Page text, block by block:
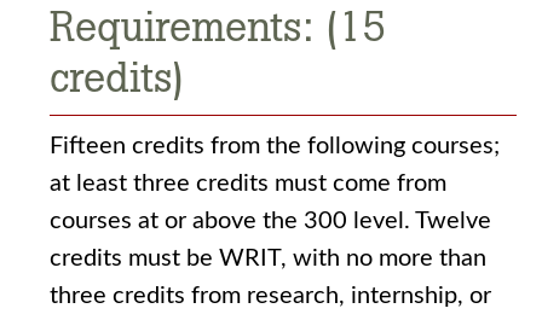
Requirements: (15
credits)
Fifteen credits from the following courses;
at least three credits must come from
courses at or above the 300 level. Twelve
credits must be WRIT, with no more than
three credits from research, internship, or